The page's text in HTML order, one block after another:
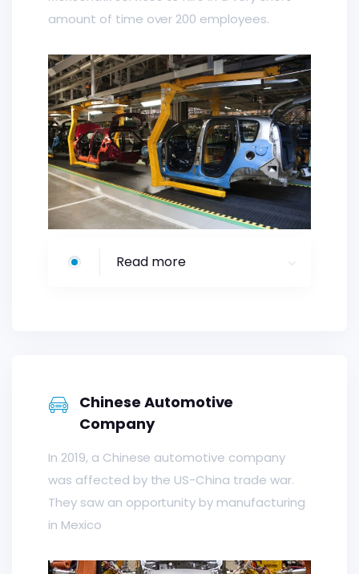
amount of time over 200 employees.
Read more
Chinese Automotive
Company
In 2019, a Chinese automotive company
was affected by the US-China trade war.
They saw an opportunity by manufacturing
in Mexico